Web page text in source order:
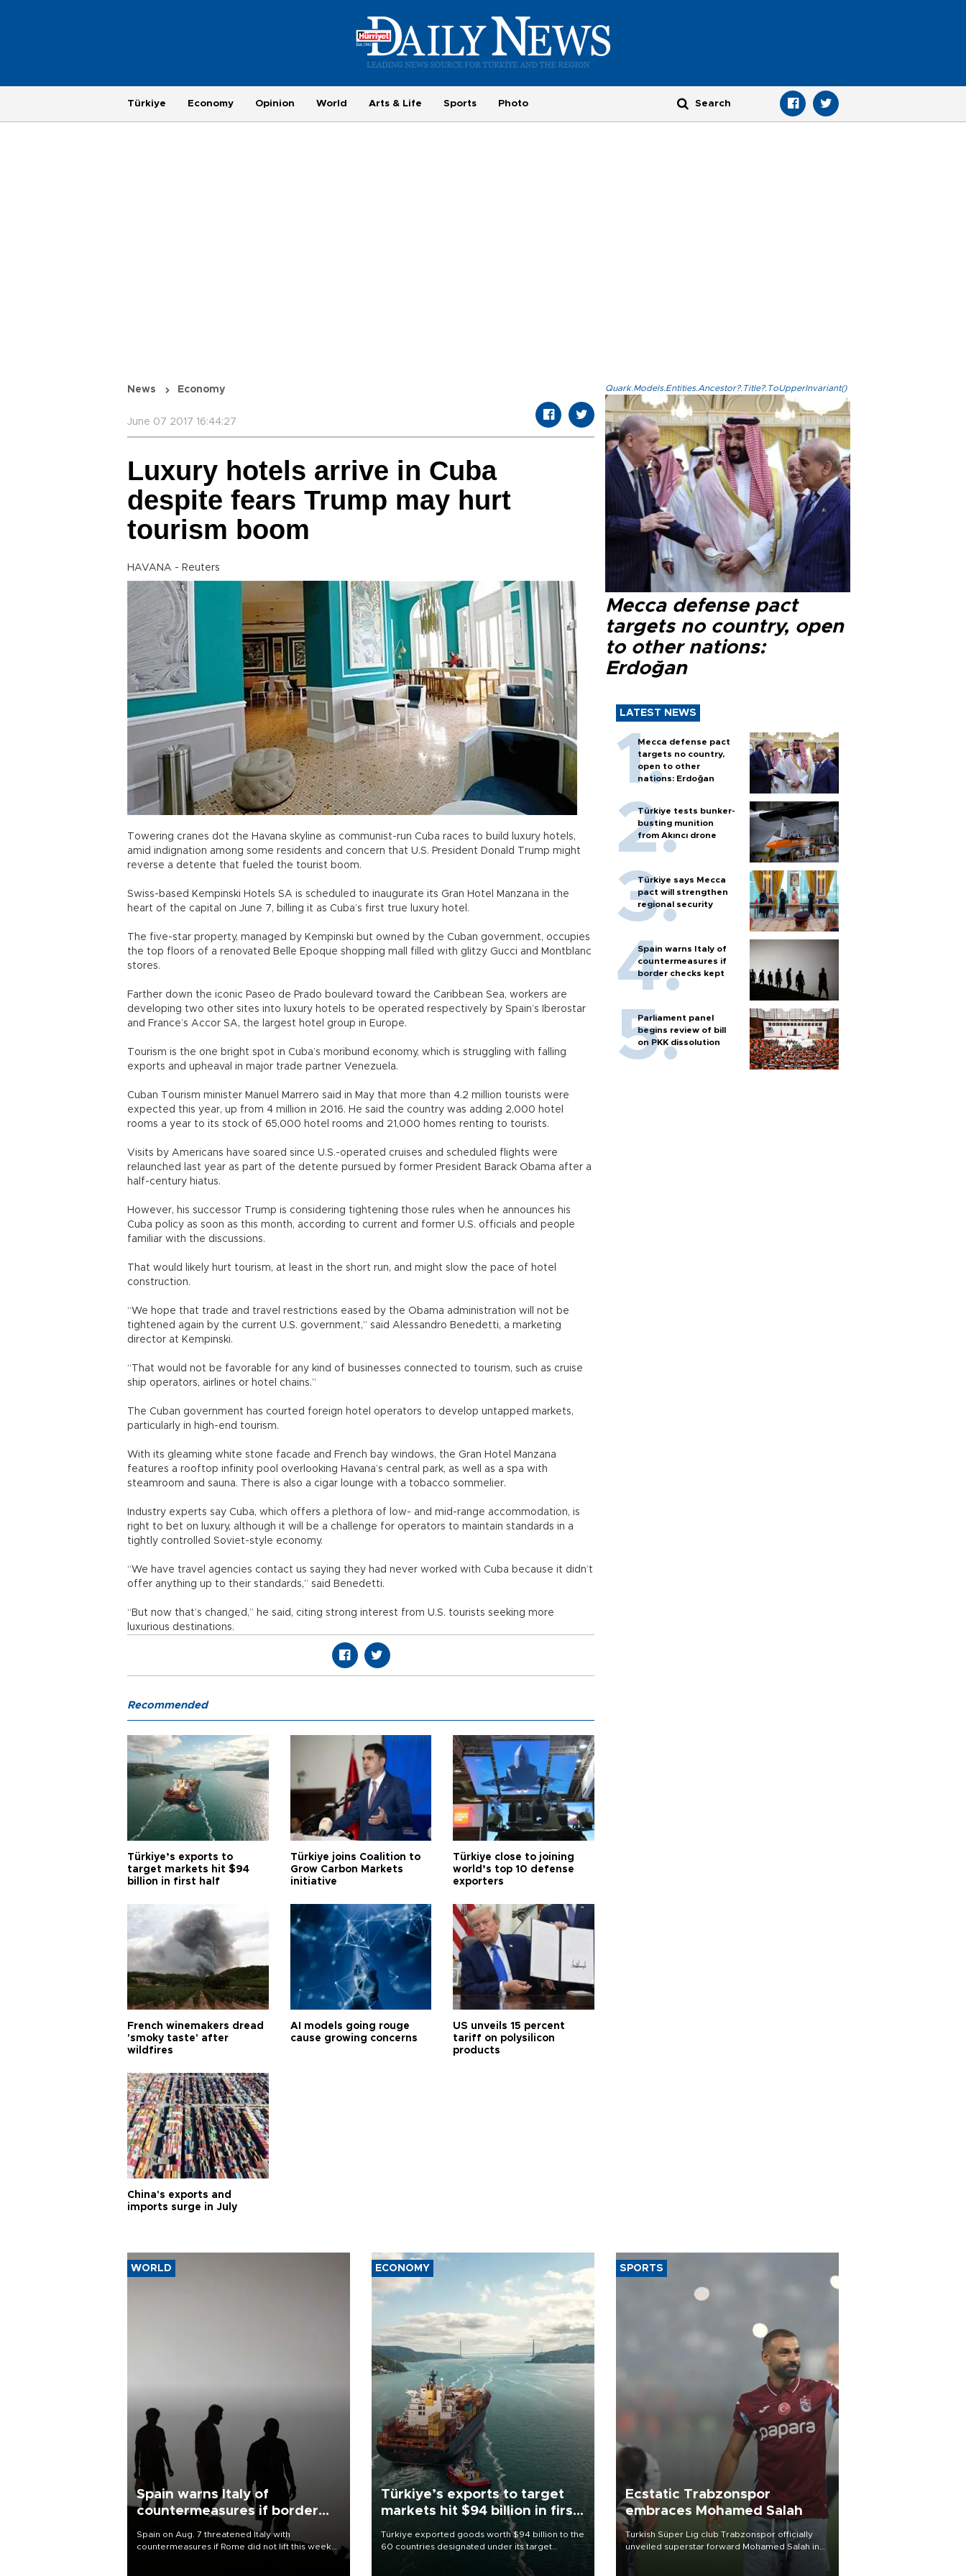
Türkiye Economy Opinion World Arts & Life Sports Photo
News Economy
June 07 2017 16:44:27
Luxury hotels arrive in Cuba
despite fears Trump may hurt
tourism boom
HAVANA - Reuters
Towering cranes dot the Havana skyline as communist-run Cuba races to build luxury hotels,
amid indignation among some residents and concern that U.S. President Donald Trump might
reverse a detente that fueled the tourist boom.
Swiss-based Kempinski Hotels SA is scheduled to inaugurate its Gran Hotel Manzana in the
heart of the capital on June 7, billing it as Cuba’s first true luxury hotel.
The five-star property, managed by Kempinski but owned by the Cuban government, occupies
the top floors of a renovated Belle Epoque shopping mall filled with glitzy Gucci and Montblanc
stores.
Farther down the iconic Paseo de Prado boulevard toward the Caribbean Sea, workers are
developing two other sites into luxury hotels to be operated respectively by Spain’s Iberostar
and France’s Accor SA, the largest hotel group in Europe.
Tourism is the one bright spot in Cuba’s moribund economy, which is struggling with falling
exports and upheaval in major trade partner Venezuela.
Cuban Tourism minister Manuel Marrero said in May that more than 4.2 million tourists were
expected this year, up from 4 million in 2016. He said the country was adding 2,000 hotel
rooms a year to its stock of 65,000 hotel rooms and 21,000 homes renting to tourists.
Visits by Americans have soared since U.S.-operated cruises and scheduled flights were
relaunched last year as part of the detente pursued by former President Barack Obama after a
half-century hiatus.
However, his successor Trump is considering tightening those rules when he announces his
Cuba policy as soon as this month, according to current and former U.S. officials and people
familiar with the discussions.
That would likely hurt tourism, at least in the short run, and might slow the pace of hotel
construction.
“We hope that trade and travel restrictions eased by the Obama administration will not be
tightened again by the current U.S. government,” said Alessandro Benedetti, a marketing
director at Kempinski.
“That would not be favorable for any kind of businesses connected to tourism, such as cruise
ship operators, airlines or hotel chains.”
The Cuban government has courted foreign hotel operators to develop untapped markets,
particularly in high-end tourism.
With its gleaming white stone facade and French bay windows, the Gran Hotel Manzana
features a rooftop infinity pool overlooking Havana’s central park, as well as a spa with
steamroom and sauna. There is also a cigar lounge with a tobacco sommelier.
Industry experts say Cuba, which offers a plethora of low- and mid-range accommodation, is
right to bet on luxury, although it will be a challenge for operators to maintain standards in a
tightly controlled Soviet-style economy.
“We have travel agencies contact us saying they had never worked with Cuba because it didn’t
offer anything up to their standards,” said Benedetti.
“But now that’s changed,” he said, citing strong interest from U.S. tourists seeking more
luxurious destinations.
Quark.Models.Entities.Ancestor?.Title?.ToUpperInvariant()
Mecca defense pact
targets no country, open
to other nations:
Erdoğan
LATEST NEWS
Mecca defense pact
targets no country,
open to other
nations: Erdoğan
Türkiye tests bunker-
busting munition
from Akıncı drone
Türkiye says Mecca
pact will strengthen
regional security
Spain warns Italy of
countermeasures if
border checks kept
Parliament panel
begins review of bill
on PKK dissolution
Recommended
Türkiye’s exports to
target markets hit $94
billion in first half
Türkiye joins Coalition to
Grow Carbon Markets
initiative
Türkiye close to joining
world’s top 10 defense
exporters
French winemakers dread
'smoky taste' after
wildfires
AI models going rouge
cause growing concerns
US unveils 15 percent
tariff on polysilicon
products
China's exports and
imports surge in July
WORLD
Spain warns Italy of
countermeasures if border
Spain on Aug. 7 threatened Italy with
countermeasures if Rome did not lift this week
ECONOMY
Türkiye’s exports to target
markets hit $94 billion in first
Türkiye exported goods worth $94 billion to the
60 countries designated under its target
markets strategy in the first six months of 2026,
as part of efforts to diversify export destinations
SPORTS
Ecstatic Trabzonspor
embraces Mohamed Salah
Turkish Süper Lig club Trabzonspor officially
unveiled superstar forward Mohamed Salah in
front of a roaring crowd at Papara Park on Aug.